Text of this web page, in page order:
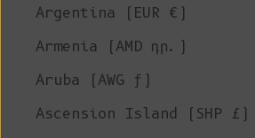
Argentina (EUR €)
Armenia (AMD դր.)
Aruba (AWG ƒ)
Ascension Island (SHP £)